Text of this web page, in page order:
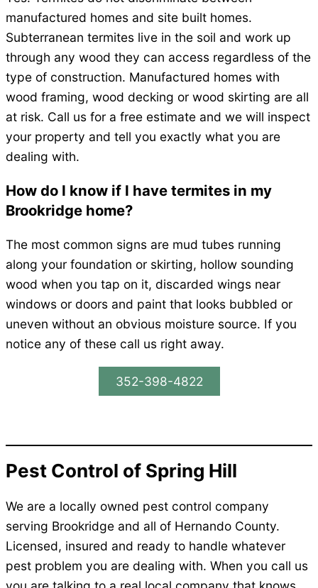
manufactured homes and site built homes.
Subterranean termites live in the soil and work up
through any wood they can access regardless of the
type of construction. Manufactured homes with
wood framing, wood decking or wood skirting are all
at risk. Call us for a free estimate and we will inspect
your property and tell you exactly what you are
dealing with.
How do I know if I have termites in my
Brookridge home?
The most common signs are mud tubes running
along your foundation or skirting, hollow sounding
wood when you tap on it, discarded wings near
windows or doors and paint that looks bubbled or
uneven without an obvious moisture source. If you
notice any of these call us right away.
352-398-4822
Pest Control of Spring Hill
We are a locally owned pest control company
serving Brookridge and all of Hernando County.
Licensed, insured and ready to handle whatever
pest problem you are dealing with. When you call us